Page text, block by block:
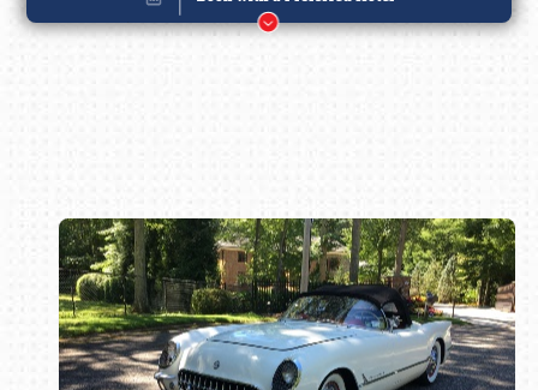
Book online or call (800) 216-1876